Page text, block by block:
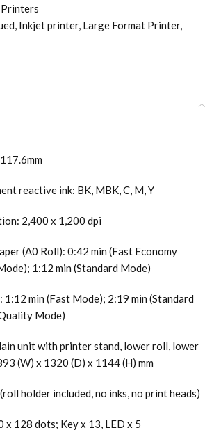
Inkjet printer, Large Format Printer,
reactive ink: BK, MBK, C, M, Y
2,400 x 1,200 dpi
(A0 Roll): 0:42 min (Fast Economy
1:12 min (Standard Mode)
min (Fast Mode); 2:19 min (Standard
Mode)
unit with printer stand, lower roll, lower
(W) x 1320 (D) x 1144 (H) mm
holder included, no inks, no print heads)
x 128 dots; Key x 13, LED x 5